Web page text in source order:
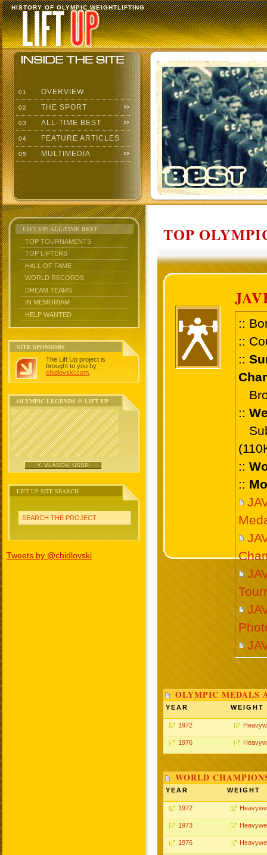
HISTORY OF OLYMPIC WEIGHTLIFTING
01 OVERVIEW
02 THE SPORT
03 ALL-TIME BEST
04 FEATURE ARTICLES
05 MULTIMEDIA
LIFT UP: ALL-TIME BEST
TOP TOURNAMENTS
TOP LIFTERS
HALL OF FAME
WORLD RECORDS
DREAM TEAMS
IN MEMORIAM
HELP WANTED
SITE SPONSORS
The Lift Up project is
brought to you by
chidlovski.com
OLYMPIC LEGENDS @ LIFT UP
Y. VLASOV, USSR
LIFT UP SITE SEARCH
SEARCH THE PROJECT
Tweets by @chidlovski
TOP
::
::
::
::
::
::
OLYMPIC MEDALS
YEAR WEIGHT
1972
1976
WORLD
YEAR WEIGHT
1972
1973
1976